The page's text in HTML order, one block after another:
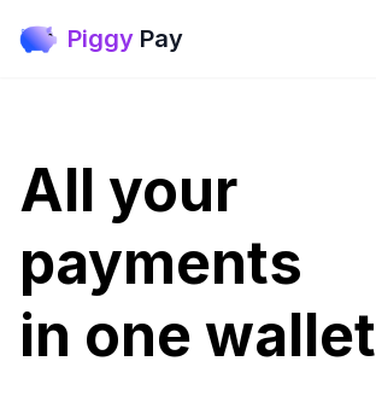
Piggy Pay
All your
payments
in one wallet